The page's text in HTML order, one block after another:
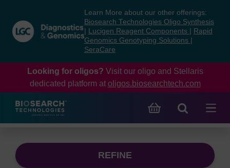
content
navigation
menu
Learn More about our other offerings:
Biosearch Technologies Oligo Synthesis
Lucigen Reagent Components
Rapid
Genomics Genotyping Solutions
SeraCare
Looking for oligos? Visit our oligo and Stellaris
dedicated platform at oligos.biosearchtech.com
REFINE